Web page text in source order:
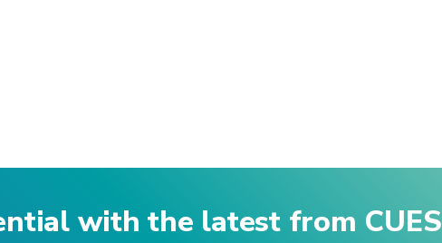
with the latest from CUES